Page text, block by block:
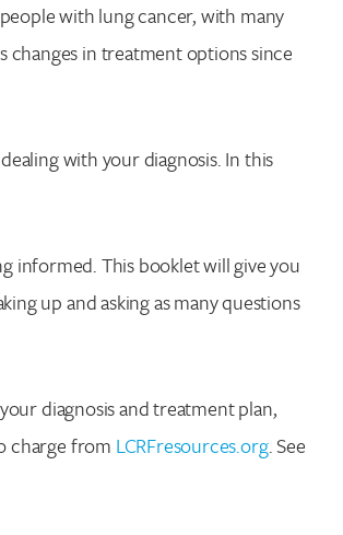
with lung cancer, with many
changes in treatment options since
with your diagnosis. In this
informed. This booklet will give you
up and asking as many questions
diagnosis and treatment plan,
charge from LCRFresources.org. See